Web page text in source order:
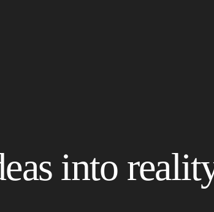
into